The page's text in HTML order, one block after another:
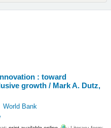
: toward
growth / Mark A. Dutz,
World Bank